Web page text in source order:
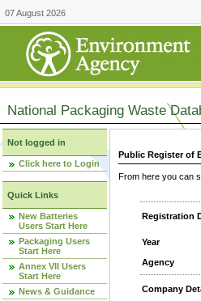
07 August 2026
National Packaging Waste
Not logged in
Click here to Login
Quick Links
New Batteries
Users Start Here
Packaging Users
Start Here
Annex VII Users
Start Here
News & Guidance
Public Register of
From here you can
Registration
Year
Agency
Company